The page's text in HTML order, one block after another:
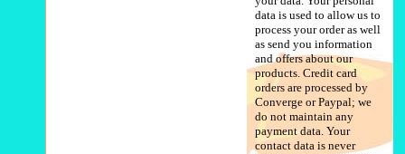
data is used to allow us to
process your order as well
as send you information
and offers about our
products. Credit card
orders are processed by
Converge or Paypal; we
do not maintain any
payment data. Your
contact data is never